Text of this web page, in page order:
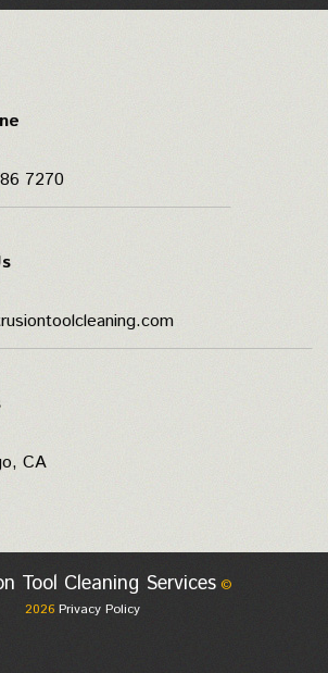
7270
CA
Tool Cleaning Services©
2026 Privacy Policy